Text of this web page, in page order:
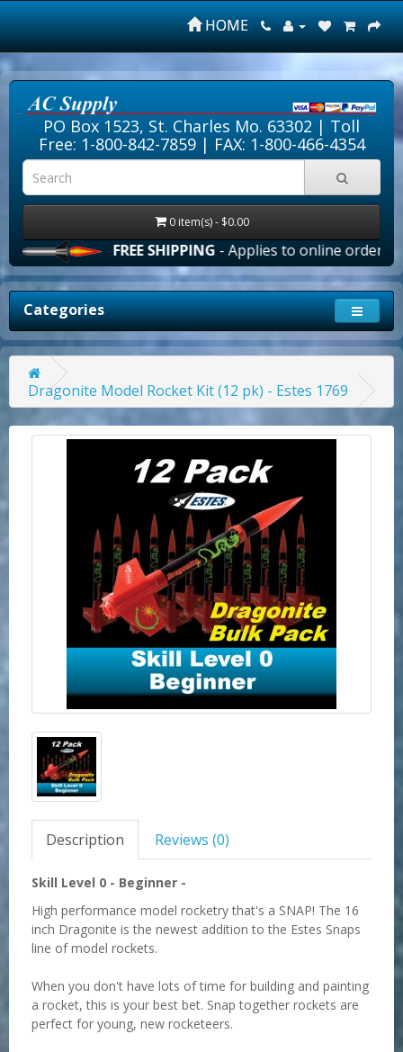
HOME
PO Box 1523, St. Charles Mo. 63302 | Toll
Free: 1-800-842-7859| FAX: 1-800-466-4354
0 item(s) - $0.00
FREE SHIPPING- Applies to online orders over
Categories
Dragonite Model Rocket Kit (12 pk) - Estes 1769
Description Reviews (0)
Skill Level 0 - Beginner -
High performance model rocketry that's a SNAP! The 16
inch Dragonite is the newest addition to the Estes Snaps
line of model rockets.
When you don't have lots of time for building and painting
a rocket, this is your best bet. Snap together rockets are
perfect for young, new rocketeers.